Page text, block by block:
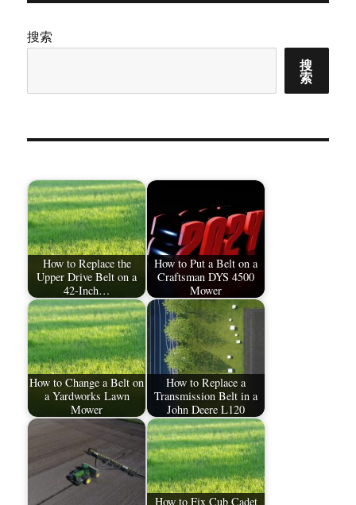
搜索
搜
索
How to Replace the
Upper Drive Belt on a
42-Inch…
How to Put a Belt on a
Craftsman DYS 4500
Mower
How to Change a Belt on
a Yardworks Lawn
Mower
How to Replace a
Transmission Belt in a
John Deere L120
How to Fix Cub Cadet